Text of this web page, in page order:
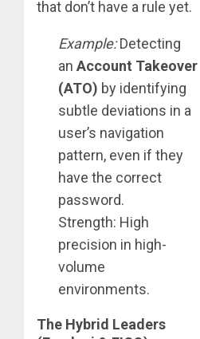
that don’t have a rule yet.
Example:Detecting
an Account Takeover
(ATO) by identifying
subtle deviations in a
user’s navigation
pattern, even if they
have the correct
password.
Strength: High
precision in high-
volume
environments.
The Hybrid Leaders